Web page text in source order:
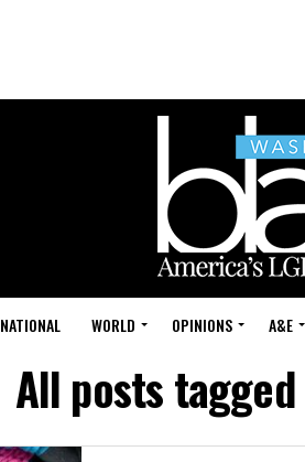
NATIONAL WORLD OPINIONS A&E
All posts tagged